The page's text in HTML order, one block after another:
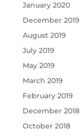
January 2020
December 2019
August 2019
July 2019
May 2019
March 2019
February 2019
December 2018
October 2018